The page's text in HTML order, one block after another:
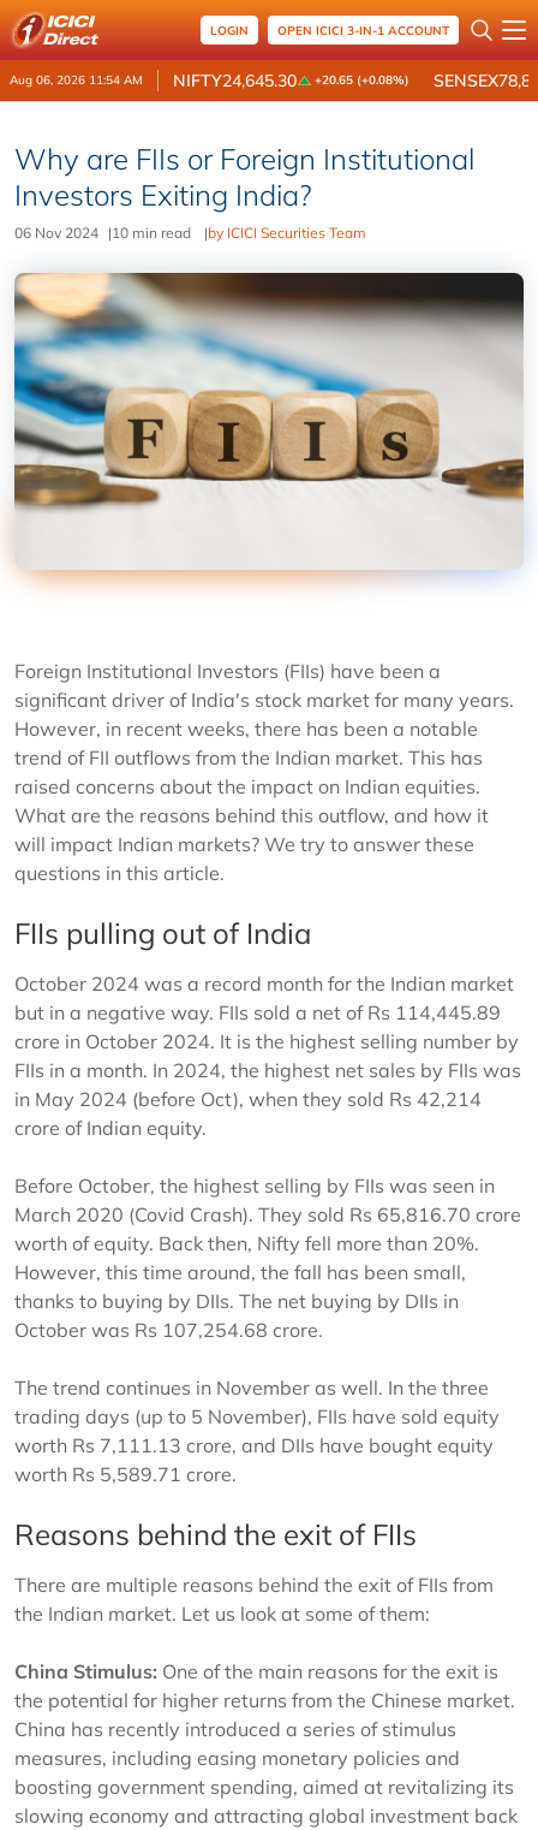
LOGIN OPEN ICICI 3-IN-1 ACCOUNT
Aug 06, 2026 11:54 AM NIFTY24,645.30 +20.65 (+0.08%) SENSEX
Why are FIIs or Foreign Institutional
Investors Exiting India?
06 Nov 2024 |10 min read |by ICICI Securities Team
Foreign Institutional Investors (FIIs) have been a
significant driver of India's stock market for many years.
However, in recent weeks, there has been a notable
trend of FII outflows from the Indian market. This has
raised concerns about the impact on Indian equities.
What are the reasons behind this outflow, and how it
will impact Indian markets? We try to answer these
questions in this article.
FIIs pulling out of India
October 2024 was a record month for the Indian market
but in a negative way. FIIs sold a net of Rs 114,445.89
crore in October 2024. It is the highest selling number by
FIIs in a month. In 2024, the highest net sales by FIIs was
in May 2024 (before Oct), when they sold Rs 42,214
crore of Indian equity.
Before October, the highest selling by FIIs was seen in
March 2020 (Covid Crash). They sold Rs 65,816.70 crore
worth of equity. Back then, Nifty fell more than 20%.
However, this time around, the fall has been small,
thanks to buying by DIIs. The net buying by DIIs in
October was Rs 107,254.68 crore.
The trend continues in November as well. In the three
trading days (up to 5 November), FIIs have sold equity
worth Rs 7,111.13 crore, and DIIs have bought equity
worth Rs 5,589.71 crore.
Reasons behind the exit of FIIs
There are multiple reasons behind the exit of FIIs from
the Indian market. Let us look at some of them:
China Stimulus: One of the main reasons for the exit is
the potential for higher returns from the Chinese market.
China has recently introduced a series of stimulus
measures, including easing monetary policies and
boosting government spending, aimed at revitalizing its
slowing economy and attracting global investment back